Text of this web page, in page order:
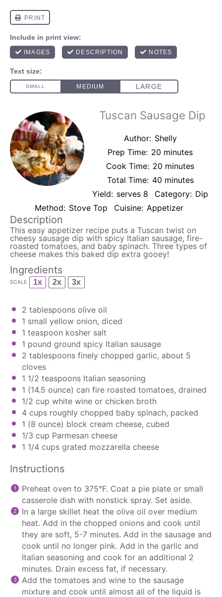
Tuscan Sausage Dip
Author: Shelly
Prep Time: 20 minutes
Cook Time: 20 minutes
Total Time: 40 minutes
Yield: serves 8 Category: Dip
Method: Stove Top Cuisine: Appetizer
Description
This easy appetizer recipe puts a Tuscan twist on
cheesy sausage dip with spicy Italian sausage, fire-
roasted tomatoes, and baby spinach. Three types of
cheese makes this baked dip extra gooey!
Ingredients
SCALE 1x 2x 3x
2 tablespoons olive oil
1 small yellow onion, diced
1 teaspoon kosher salt
1 pound ground spicy Italian sausage
2 tablespoons finely chopped garlic, about 5
cloves
1 1/2 teaspoons Italian seasoning
1 (14.5 ounce) can fire roasted tomatoes, drained
1/2 cup white wine or chicken broth
4 cups roughly chopped baby spinach, packed
1 (8 ounce) block cream cheese, cubed
1/3 cup Parmesan cheese
1 1/4 cups grated mozzarella cheese
Instructions
Preheat oven to 375°F. Coat a pie plate or small
casserole dish with nonstick spray. Set aside.
In a large skillet heat the olive oil over medium
heat. Add in the chopped onions and cook until
they are soft, 5-7 minutes. Add in the sausage and
cook until no longer pink. Add in the garlic and
Italian seasoning and cook for an additional 2
minutes. Drain excess fat, if necessary.
Add the tomatoes and wine to the sausage
mixture and cook until almost all of the liquid is